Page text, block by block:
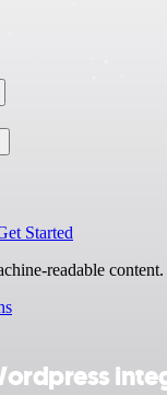
Started
readable content.